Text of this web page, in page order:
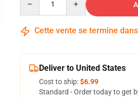
Cette vente se termine dans
Deliver to United States
Cost to ship:$6.99
Standard - Order today to get